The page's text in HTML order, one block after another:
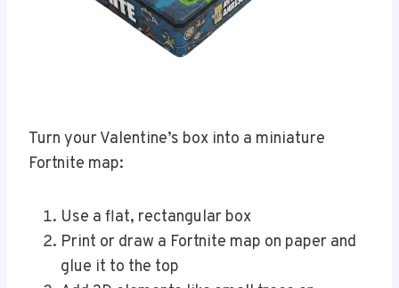
Turn your Valentine’s box into a miniature
Fortnite map:
Use a flat, rectangular box
Print or draw a Fortnite map on paper and
glue it to the top